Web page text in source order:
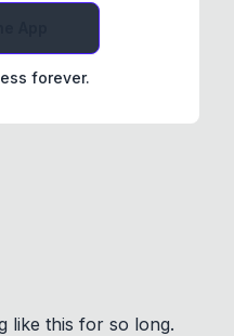
forever.
like this for so long.